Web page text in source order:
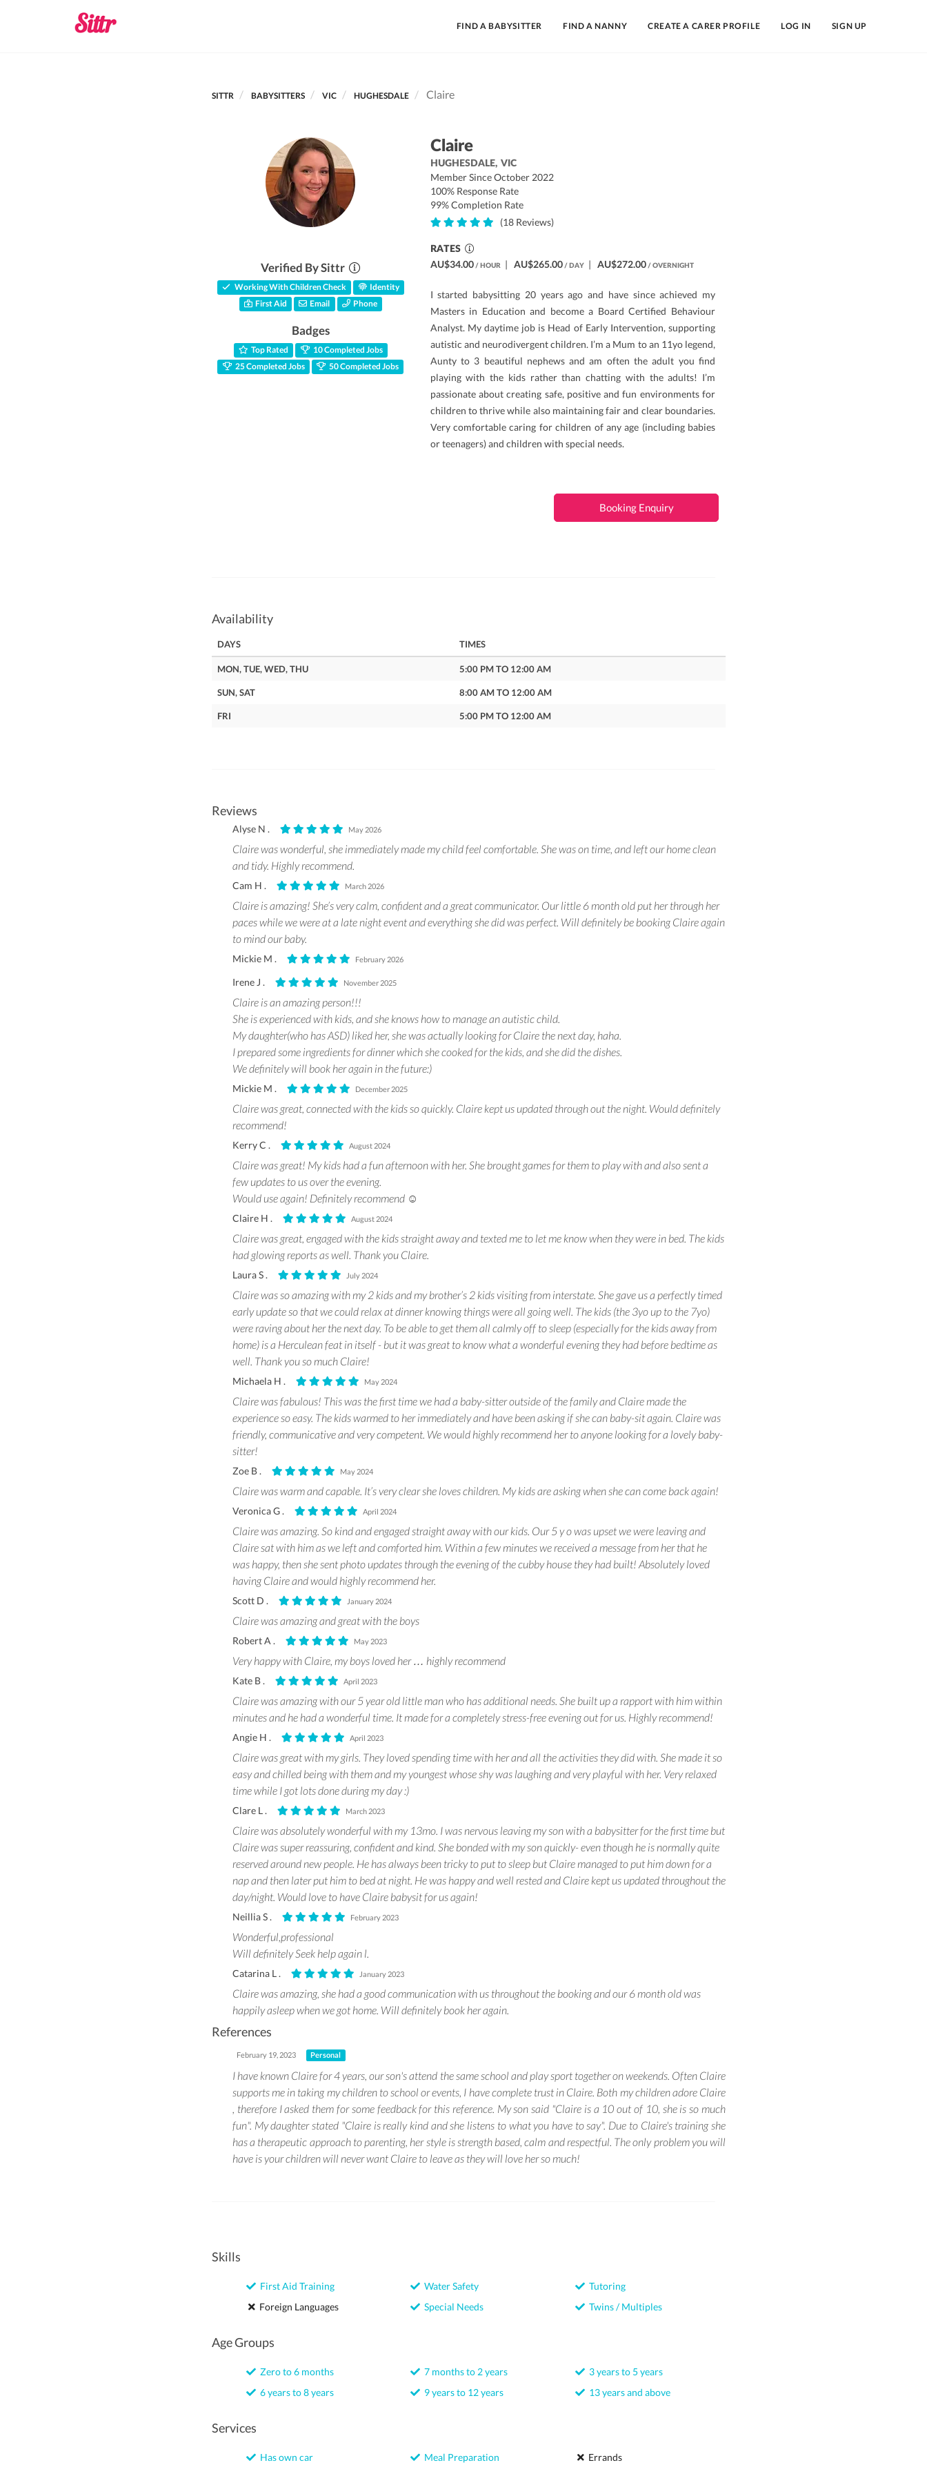
FIND A BABYSITTER FIND A NANNY CREATE A CARER PROFILE LOG IN SIGN UP
SITTR BABYSITTERS VIC HUGHESDALE Claire
Verified By Sittr
Working With Children Check
Identity
First Aid
Email Phone
Badges
Top Rated
10 Completed Jobs
25 Completed Jobs
50 Completed Jobs
Claire
HUGHESDALE, VIC
Member Since October 2022
100% Response Rate
99% Completion Rate
(18 Reviews)
RATES
AU$34.00/ HOUR | AU$265.00/ DAY| AU$272.00/ OVERNIGHT
I started babysitting 20 years ago and have since achieved my
Masters in Education and become a Board Certified Behaviour
Analyst. My daytime job is Head of Early Intervention, supporting
autistic and neurodivergent children. I’m a Mum to an 11yo legend,
Aunty to 3 beautiful nephews and am often the adult you find
playing with the kids rather than chatting with the adults! I’m
passionate about creating safe, positive and fun environments for
children to thrive while also maintaining fair and clear boundaries.
Very comfortable caring for children of any age (including babies
or teenagers) and children with special needs.
Booking Enquiry
Availability
DAYS TIMES
MON, TUE, WED, THU 5:00 PM TO 12:00 AM
SUN, SAT 8:00 AM TO 12:00 AM
FRI 5:00 PM TO 12:00 AM
Reviews
Alyse N . May 2026
Claire was wonderful, she immediately made my child feel comfortable. She was on time, and left our home clean
and tidy. Highly recommend.
Cam H . March 2026
Claire is amazing! She’s very calm, confident and a great communicator. Our little 6 month old put her through her
paces while we were at a late night event and everything she did was perfect. Will definitely be booking Claire again
to mind our baby.
Mickie M . February 2026
Irene J . November 2025
Claire is an amazing person!!!
She is experienced with kids, and she knows how to manage an autistic child.
My daughter(who has ASD) liked her, she was actually looking for Claire the next day, haha.
I prepared some ingredients for dinner which she cooked for the kids, and she did the dishes.
We definitely will book her again in the future:)
Mickie M . December 2025
Claire was great, connected with the kids so quickly. Claire kept us updated through out the night. Would definitely
recommend!
Kerry C . August 2024
Claire was great! My kids had a fun afternoon with her. She brought games for them to play with and also sent a
few updates to us over the evening.
Would use again! Definitely recommend ☺️
Claire H . August 2024
Claire was great, engaged with the kids straight away and texted me to let me know when they were in bed. The kids
had glowing reports as well. Thank you Claire.
Laura S . July 2024
Claire was so amazing with my 2 kids and my brother’s 2 kids visiting from interstate. She gave us a perfectly timed
early update so that we could relax at dinner knowing things were all going well. The kids (the 3yo up to the 7yo)
were raving about her the next day. To be able to get them all calmly off to sleep (especially for the kids away from
home) is a Herculean feat in itself - but it was great to know what a wonderful evening they had before bedtime as
well. Thank you so much Claire!
Michaela H . May 2024
Claire was fabulous! This was the first time we had a baby-sitter outside of the family and Claire made the
experience so easy. The kids warmed to her immediately and have been asking if she can baby-sit again. Claire was
friendly, communicative and very competent. We would highly recommend her to anyone looking for a lovely baby-
sitter!
Zoe B . May 2024
Claire was warm and capable. It’s very clear she loves children. My kids are asking when she can come back again!
Veronica G . April 2024
Claire was amazing. So kind and engaged straight away with our kids. Our 5 y o was upset we were leaving and
Claire sat with him as we left and comforted him. Within a few minutes we received a message from her that he
was happy, then she sent photo updates through the evening of the cubby house they had built! Absolutely loved
having Claire and would highly recommend her.
Scott D . January 2024
Claire was amazing and great with the boys
Robert A . May 2023
Very happy with Claire, my boys loved her … highly recommend
Kate B . April 2023
Claire was amazing with our 5 year old little man who has additional needs. She built up a rapport with him within
minutes and he had a wonderful time. It made for a completely stress-free evening out for us. Highly recommend!
Angie H . April 2023
Claire was great with my girls. They loved spending time with her and all the activities they did with. She made it so
easy and chilled being with them and my youngest whose shy was laughing and very playful with her. Very relaxed
time while I got lots done during my day :)
Clare L . March 2023
Claire was absolutely wonderful with my 13mo. I was nervous leaving my son with a babysitter for the first time but
Claire was super reassuring, confident and kind. She bonded with my son quickly- even though he is normally quite
reserved around new people. He has always been tricky to put to sleep but Claire managed to put him down for a
nap and then later put him to bed at night. He was happy and well rested and Claire kept us updated throughout the
day/night. Would love to have Claire babysit for us again!
Neillia S . February 2023
Wonderful,professional
Will definitely Seek help again l.
Catarina L . January 2023
Claire was amazing, she had a good communication with us throughout the booking and our 6 month old was
happily asleep when we got home. Will definitely book her again.
References
February 19, 2023 Personal
I have known Claire for 4 years, our son's attend the same school and play sport together on weekends. Often Claire
supports me in taking my children to school or events, I have complete trust in Claire. Both my children adore Claire
, therefore I asked them for some feedback for this reference. My son said "Claire is a 10 out of 10, she is so much
fun". My daughter stated "Claire is really kind and she listens to what you have to say". Due to Claire's training she
has a therapeutic approach to parenting, her style is strength based, calm and respectful. The only problem you will
have is your children will never want Claire to leave as they will love her so much!
Skills
First Aid Training
Foreign Languages
Water Safety
Special Needs
Tutoring
Twins / Multiples
Age Groups
Zero to 6 months
6 years to 8 years
7 months to 2 years
9 years to 12 years
3 years to 5 years
13 years and above
Services
Has own car
Meal Preparation
Errands